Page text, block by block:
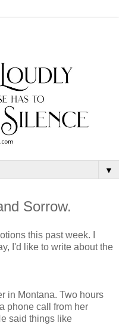
▼
Sorrow.
this past week. I
I'd like to write about the
in Montana. Two hours
phone call from her
said things like